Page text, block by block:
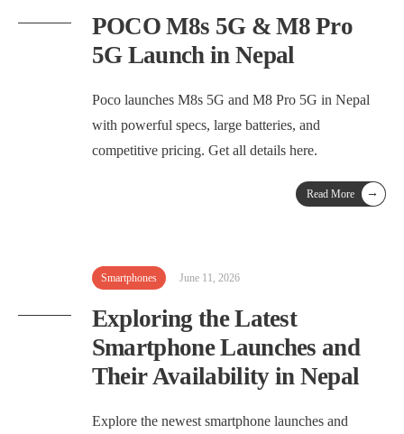
POCO M8s 5G & M8 Pro
5G Launch in Nepal
Poco launches M8s 5G and M8 Pro 5G in Nepal
with powerful specs, large batteries, and
competitive pricing. Get all details here.
Read More →
Smartphones June 11, 2026
Exploring the Latest
Smartphone Launches and
Their Availability in Nepal
Explore the newest smartphone launches and